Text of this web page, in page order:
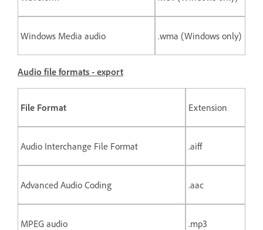
Windows Media audio .wma (Windows only)
Audio file formats - export
File Format Extension
Audio Interchange File Format .aiff
Advanced Audio Coding .aac
MPEG audio .mp3